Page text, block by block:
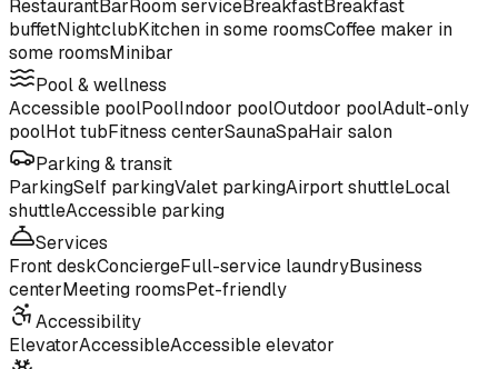
RestaurantBarRoom serviceBreakfastBreakfast
buffetNightclubKitchen in some roomsCoffee maker in
some roomsMinibar
Pool & wellness
Accessible poolPoolIndoor poolOutdoor poolAdult-only
poolHot tubFitness centerSaunaSpaHair salon
Parking & transit
ParkingSelf parkingValet parkingAirport shuttleLocal
shuttleAccessible parking
Services
Front deskConciergeFull-service laundryBusiness
centerMeeting roomsPet-friendly
Accessibility
ElevatorAccessibleAccessible elevator